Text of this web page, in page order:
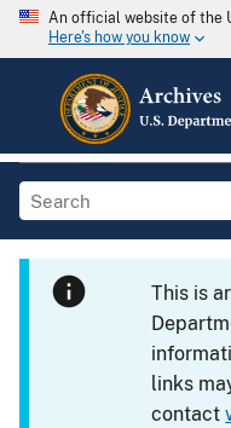
An official website of the
Here's how you know
This is
links
contact